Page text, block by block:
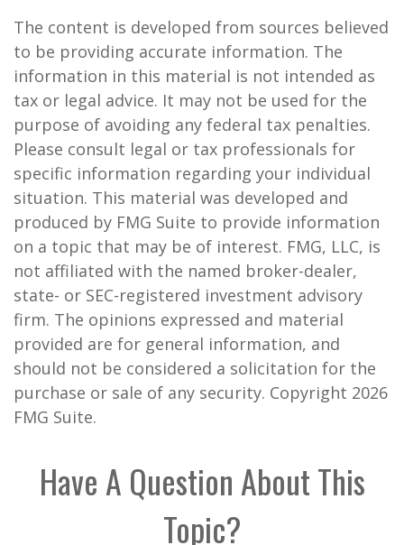
The content is developed from sources believed
to be providing accurate information. The
information in this material is not intended as
tax or legal advice. It may not be used for the
purpose of avoiding any federal tax penalties.
Please consult legal or tax professionals for
specific information regarding your individual
situation. This material was developed and
produced by FMG Suite to provide information
on a topic that may be of interest. FMG, LLC, is
not affiliated with the named broker-dealer,
state- or SEC-registered investment advisory
firm. The opinions expressed and material
provided are for general information, and
should not be considered a solicitation for the
purchase or sale of any security. Copyright 2026
FMG Suite.
Have A Question About This
Topic?